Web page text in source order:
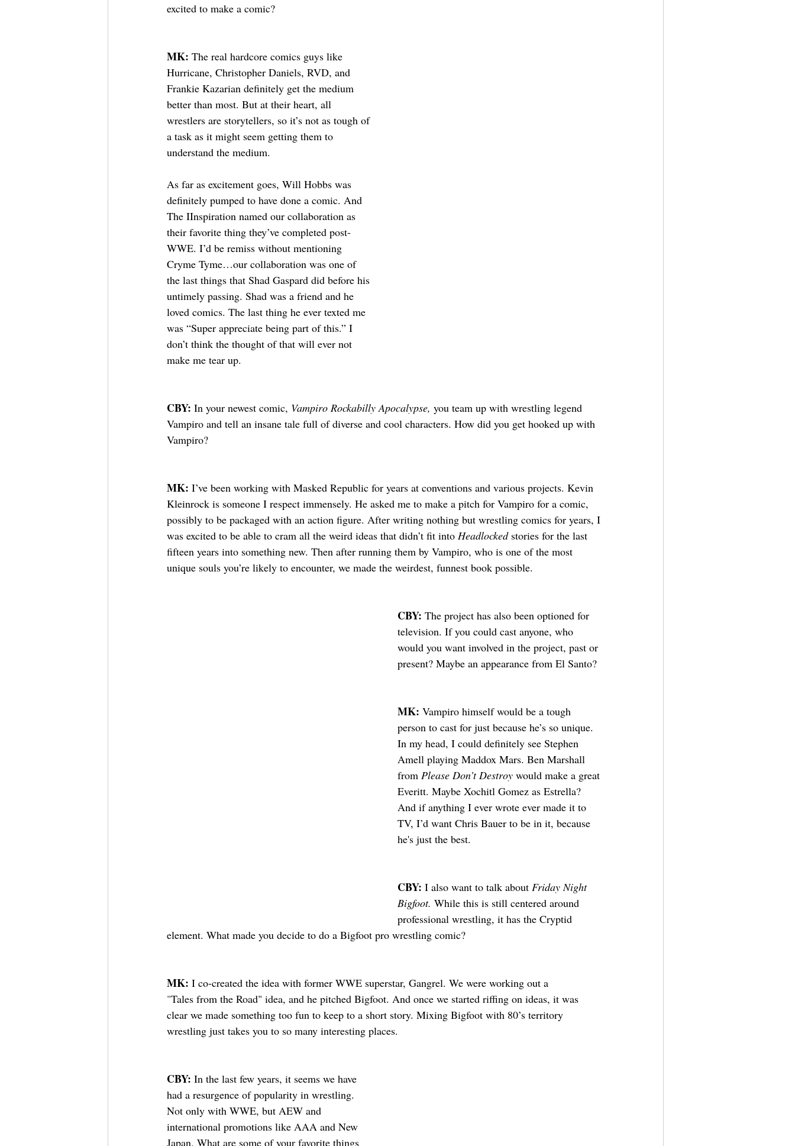
excited to make a comic?
MK: The real hardcore comics guys like
Hurricane, Christopher Daniels, RVD, and
Frankie Kazarian definitely get the medium
better than most. But at their heart, all
wrestlers are storytellers, so it’s not as tough of
a task as it might seem getting them to
understand the medium.
As far as excitement goes, Will Hobbs was
definitely pumped to have done a comic. And
The IInspiration named our collaboration as
their favorite thing they’ve completed post-
WWE. I’d be remiss without mentioning
Cryme Tyme…our collaboration was one of
the last things that Shad Gaspard did before his
untimely passing. Shad was a friend and he
loved comics. The last thing he ever texted me
was “Super appreciate being part of this.” I
don’t think the thought of that will ever not
make me tear up.
CBY: In your newest comic, Vampiro Rockabilly Apocalypse, you team up with wrestling legend
Vampiro and tell an insane tale full of diverse and cool characters. How did you get hooked up with
Vampiro?
MK: I’ve been working with Masked Republic for years at conventions and various projects. Kevin
Kleinrock is someone I respect immensely. He asked me to make a pitch for Vampiro for a comic,
possibly to be packaged with an action figure. After writing nothing but wrestling comics for years, I
was excited to be able to cram all the weird ideas that didn’t fit into Headlocked stories for the last
fifteen years into something new. Then after running them by Vampiro, who is one of the most
unique souls you’re likely to encounter, we made the weirdest, funnest book possible.
CBY: The project has also been optioned for
television. If you could cast anyone, who
would you want involved in the project, past or
present? Maybe an appearance from El Santo?
MK: Vampiro himself would be a tough
person to cast for just because he’s so unique.
In my head, I could definitely see Stephen
Amell playing Maddox Mars. Ben Marshall
from Please Don’t Destroy would make a great
Everitt. Maybe Xochitl Gomez as Estrella?
And if anything I ever wrote ever made it to
TV, I’d want Chris Bauer to be in it, because
he's just the best.
CBY: I also want to talk about Friday Night
Bigfoot. While this is still centered around
professional wrestling, it has the Cryptid
element. What made you decide to do a Bigfoot pro wrestling comic?
MK: I co-created the idea with former WWE superstar, Gangrel. We were working out a
"Tales from the Road" idea, and he pitched Bigfoot. And once we started riffing on ideas, it was
clear we made something too fun to keep to a short story. Mixing Bigfoot with 80’s territory
wrestling just takes you to so many interesting places.
CBY: In the last few years, it seems we have
had a resurgence of popularity in wrestling.
Not only with WWE, but AEW and
international promotions like AAA and New
Japan. What are some of your favorite things